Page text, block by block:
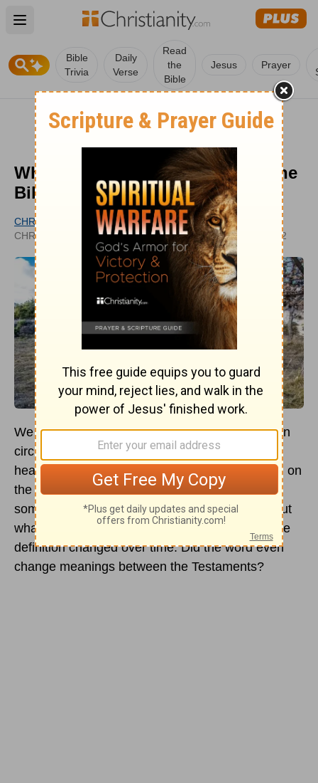
Open main menu
Bible
Trivia
Daily
Verse
Read
the
Bible
Jesus Prayer
Who is a Heathen According to the
Bible's Definition?
CHRISTIANITY.COM EDITORIAL STAFF
CHRISTIANITY.COM
UPDATED
JAN 31, 2022
We often can use this word as a joke in Christian
circles. "Goodness, Jacob, you act like such a
heathen." The heathen definition now has taken on
the meaning of acting wrongfully or doing
something, for lack of better words, "secular." But
what did the word mean in the Bible, and has the
definition changed over time. Did the word even
change meanings between the Testaments?